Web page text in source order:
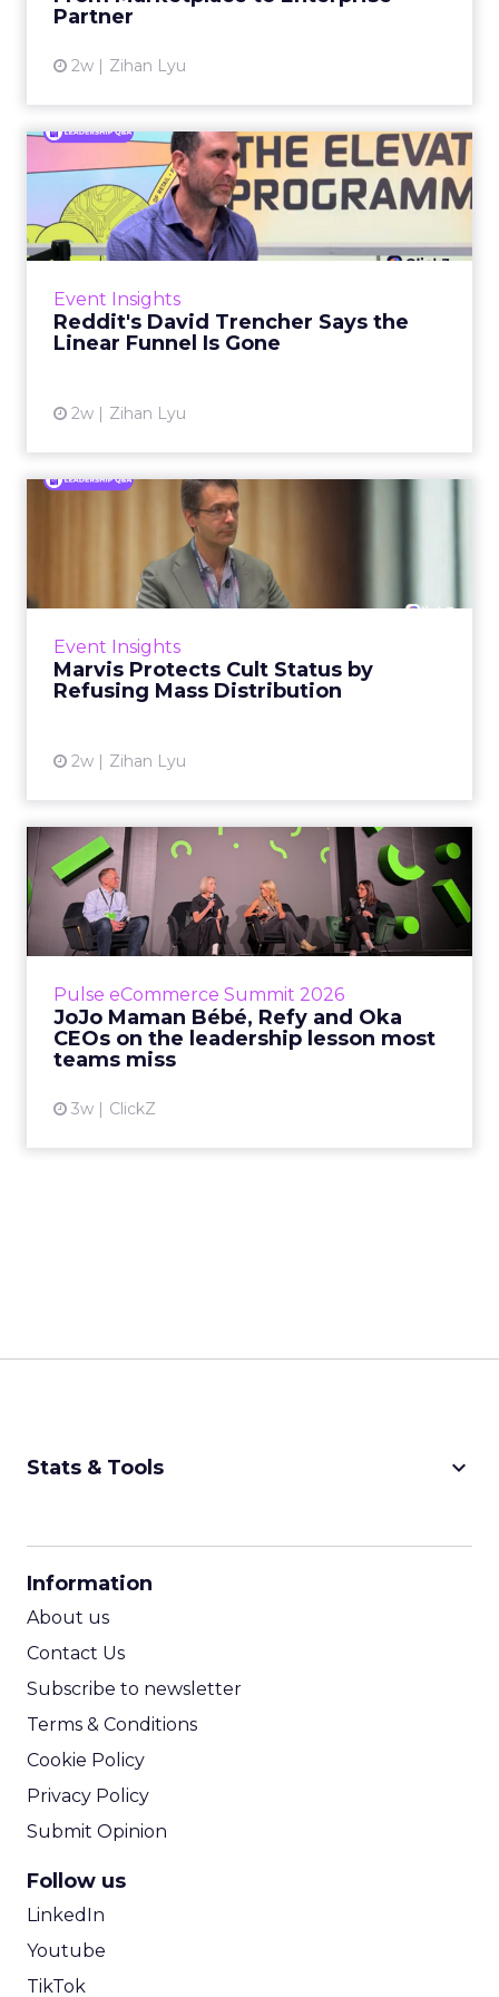
Partner
2w Zihan Lyu
Event Insights
Reddit's David Trencher Says the
Linear Funnel Is Gone
2w Zihan Lyu
Reddit's David Trencher
Says the Linear Funnel Is ...
Reddit spent two decades being described by
what it was not: not a feed, not a social graph.
Event Insights
Marvis Protects Cult Status by
Refusing Mass Distribution
2w Zihan Lyu
Marvis Protects Cult Status
by Refusing Mass Distr...
Marvis built a following most oral care brands
never manage: cult status in prestige beauty
Pulse eCommerce Summit 2026
JoJo Maman Bébé, Refy and Oka
CEOs on the leadership lesson most
teams miss
3w ClickZ
JoJo Maman Bébé, Refy and
Oka CEOs on the leadersh...
Key Takeaways: – Margin, not top-line growth,
is the most important metric in a retail
View article
Stats & Tools keyboard_arrow_down
Information
About us
Contact Us
Subscribe to newsletter
Terms & Conditions
Cookie Policy
Privacy Policy
Submit Opinion
Follow us
LinkedIn
Youtube
TikTok